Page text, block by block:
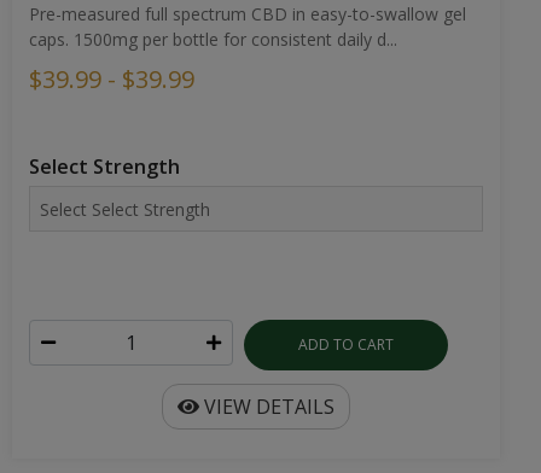
Pre-measured full spectrum CBD in easy-to-swallow gel
caps. 1500mg per bottle for consistent daily d...
$39.99 - $39.99
Select Strength
ADD TO CART
VIEW DETAILS